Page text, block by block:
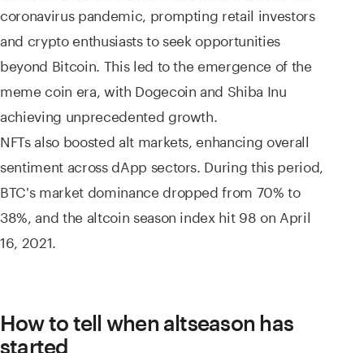
coronavirus pandemic, prompting retail investors
and crypto enthusiasts to seek opportunities
beyond Bitcoin. This led to the emergence of the
meme coin era, with Dogecoin and Shiba Inu
achieving unprecedented growth.
NFTs also boosted alt markets, enhancing overall
sentiment across dApp sectors. During this period,
BTC's market dominance dropped from 70% to
38%, and the altcoin season index hit 98 on April
16, 2021.
How to tell when altseason has
started